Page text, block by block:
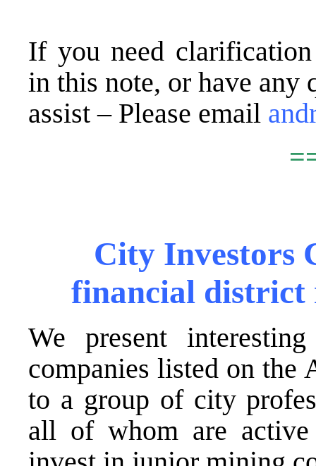
If you need
in this note, or have any
assist – Please email
City Investors
financial district
We present
companies listed on the
to a group of city
all of whom are